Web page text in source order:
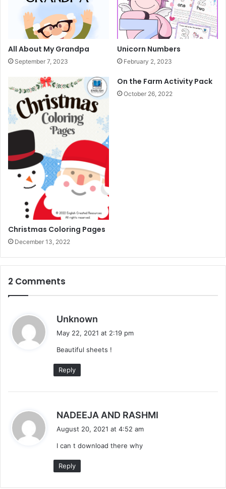
B
o
k
All About My Grandpa
September 7, 2023
Unicorn Numbers
February 2, 2023
Christmas Coloring Pages
December 13, 2022
On the Farm Activity Pack
October 26, 2022
2 Comments
Unknown
s
May 22, 2021 at 2:19 pm
Beautiful sheets !
Reply
NADEEJA AND RASHMI
August 20, 2021 at 4:52 am
I can t download there why
Reply